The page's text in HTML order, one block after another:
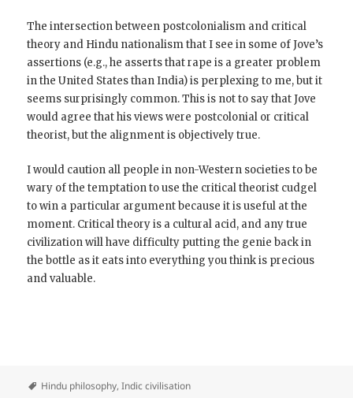
The intersection between postcolonialism and critical
theory and Hindu nationalism that I see in some of Jove’s
assertions (e.g., he asserts that rape is a greater problem
in the United States than India) is perplexing to me, but it
seems surprisingly common. This is not to say that Jove
would agree that his views were postcolonial or critical
theorist, but the alignment is objectively true.
I would caution all people in non-Western societies to be
wary of the temptation to use the critical theorist cudgel
to win a particular argument because it is useful at the
moment. Critical theory is a cultural acid, and any true
civilization will have difficulty putting the genie back in
the bottle as it eats into everything you think is precious
and valuable.
Hindu philosophy,Indic civilisation